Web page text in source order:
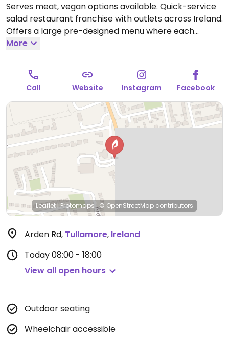
Serves meat, vegan options available. Quick-service
salad restaurant franchise with outlets across Ireland.
Offers a large pre-designed menu where each
selection may be ordered as salad, wrap, sandwich,
or bowl. Vegan items are labeled and include the
vegan body builder, the Lebanese falafel, and the
garden tofu. Has smoothies and bottled juices.
Located within Spar food court.Open Mon-Sat 08:00-
18:00, Sun 09:00-16:00.
More
Call Website Instagram Facebook
Leaflet|Protomaps|© OpenStreetMap contributors
Arden Rd, Tullamore, Ireland
Today08:00 - 18:00
View all open hours
Outdoor seating
Wheelchair accessible